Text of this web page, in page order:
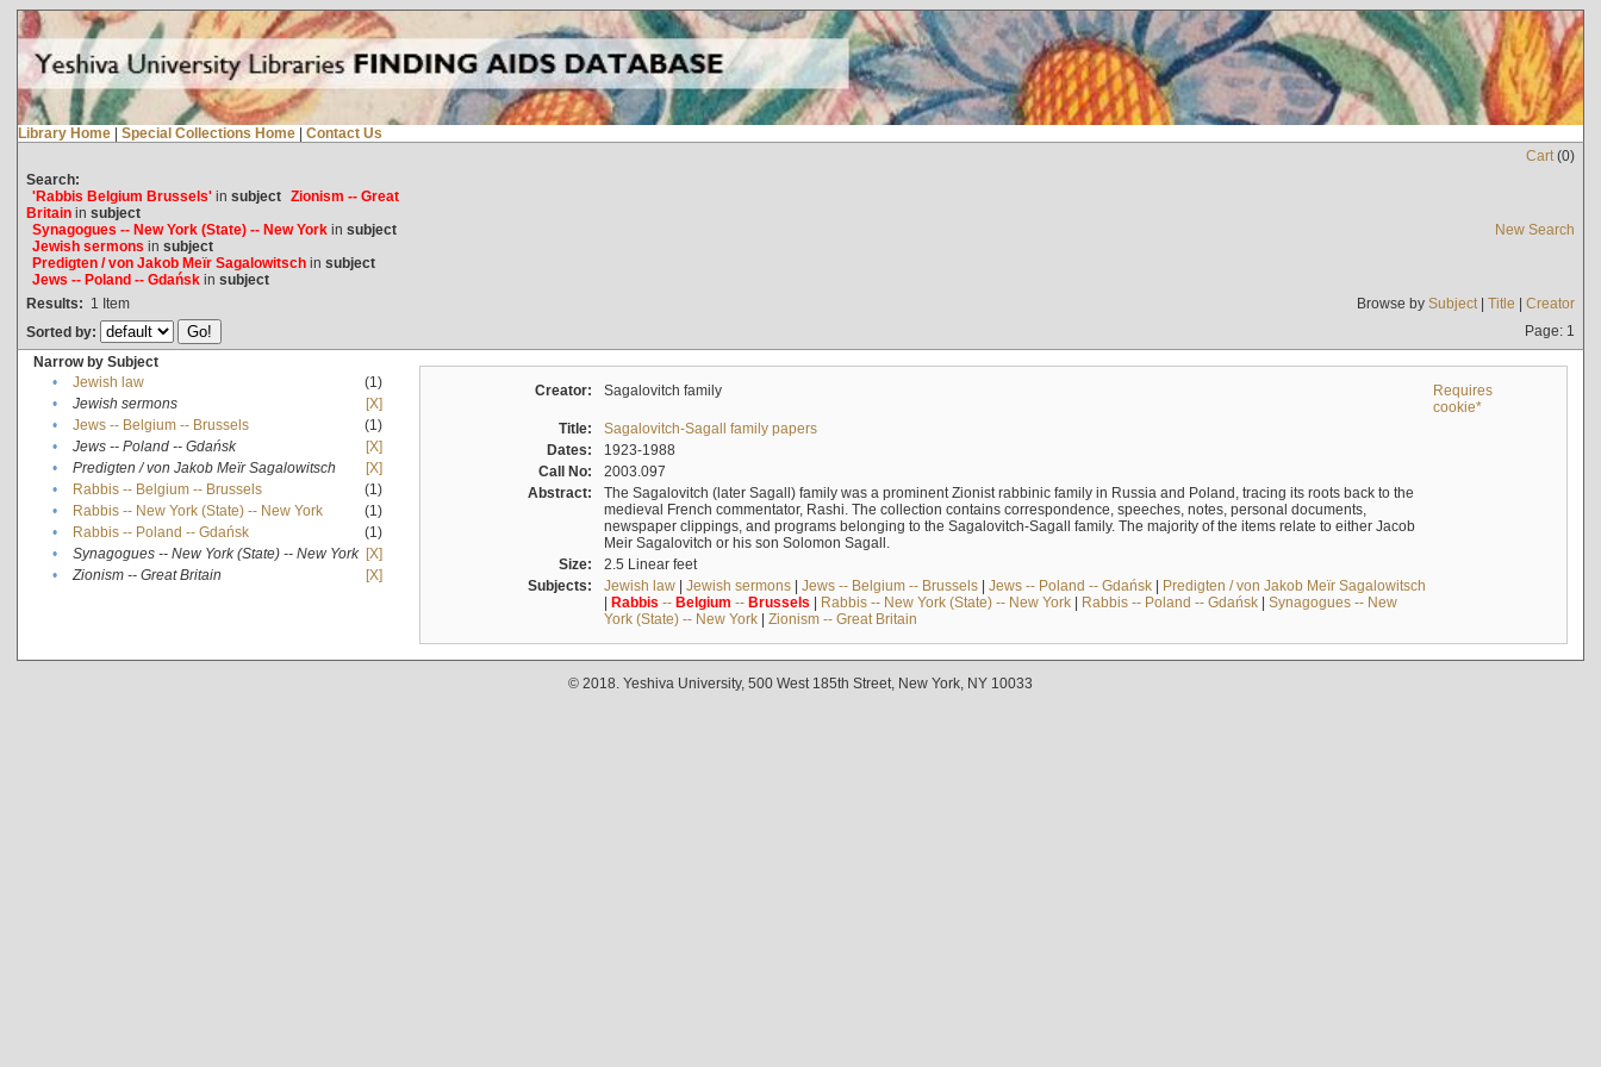
Library Home | Special Collections Home | Contact Us
Cart(0)
Search:
'Rabbis Belgium Brussels'in subject Zionism -- Great
Britainin subject
Synagogues -- New York (State) -- New Yorkin subject
Jewish sermons in subject
Predigten / von Jakob Meïr Sagalowitschin subject
Jews -- Poland -- Gdańskin subject
New Search
Results: 1 Item Browse by Subject| Title | Creator
Sorted by:
Page: 1
Narrow by Subject
•
Jewish law
(1)
•
Jewish sermons
[X]
•
Jews -- Belgium -- Brussels
(1)
•
Jews -- Poland -- Gdańsk
[X]
•
Predigten / von Jakob Meïr Sagalowitsch
[X]
•
Rabbis -- Belgium -- Brussels
(1)
•
Rabbis -- New York (State) -- New York
(1)
•
Rabbis -- Poland -- Gdańsk
(1)
•
Synagogues -- New York (State) -- New York [X]
•
Zionism -- Great Britain [X]
Creator: Sagalovitch family
Requires
cookie*
Title:
Sagalovitch-Sagall family papers
Dates:
1923-1988
Call No:
2003.097
Abstract:
The Sagalovitch (later Sagall) family was a prominent Zionist rabbinic family in Russia and Poland, tracing its roots back to the
medieval French commentator, Rashi. The collection contains correspondence, speeches, notes, personal documents,
newspaper clippings, and programs belonging to the Sagalovitch-Sagall family. The majority of the items relate to either Jacob
Meir Sagalovitch or his son Solomon Sagall.
Size:
2.5 Linear feet
Subjects:
Jewish law| Jewish sermons| Jews -- Belgium -- Brussels| Jews -- Poland -- Gdańsk| Predigten / von Jakob Meïr Sagalowitsch
| Rabbis -- Belgium -- Brussels | Rabbis -- New York (State) -- New York| Rabbis -- Poland -- Gdańsk| Synagogues -- New
York (State) -- New York| Zionism -- Great Britain
© 2018. Yeshiva University, 500 West 185th Street, New York, NY 10033